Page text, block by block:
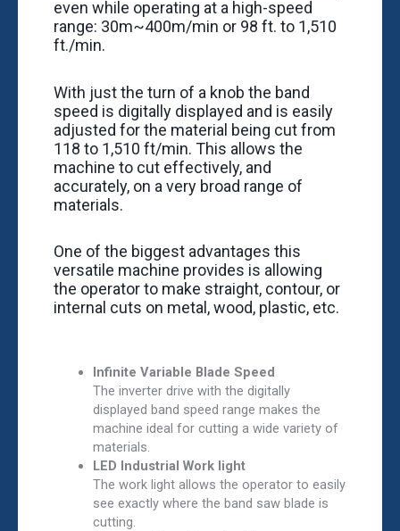
even while operating at a high-speed
range: 30m~400m/min or 98 ft. to 1,510
ft./min.
With just the turn of a knob the band
speed is digitally displayed and is easily
adjusted for the material being cut from
118 to 1,510 ft/min. This allows the
machine to cut effectively, and
accurately, on a very broad range of
materials.
One of the biggest advantages this
versatile machine provides is allowing
the operator to make straight, contour, or
internal cuts on metal, wood, plastic, etc.
Infinite Variable Blade Speed
The ­­­­inverter drive with the digitally
displayed band speed range makes the
machine ideal for cutting a wide variety of
materials.
LED Industrial Work light
The work light allows the operator to easily
see exactly where the band saw blade is
cutting.